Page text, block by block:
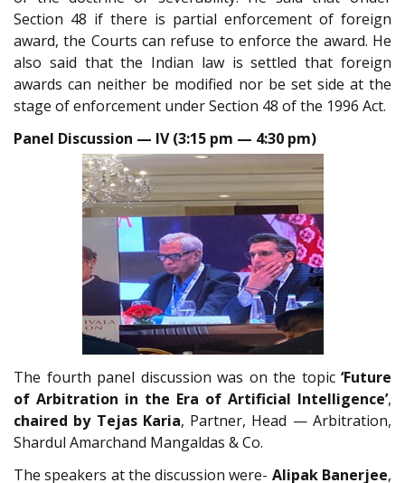
Section 48 if there is partial enforcement of foreign
award, the Courts can refuse to enforce the award. He
also said that the Indian law is settled that foreign
awards can neither be modified nor be set side at the
stage of enforcement under Section 48 of the 1996 Act.
Panel Discussion — IV (3:15 pm — 4:30 pm)
The fourth panel discussion was on the topic ‘Future
of Arbitration in the Era of Artificial Intelligence’,
chaired by Tejas Karia, Partner, Head — Arbitration,
Shardul Amarchand Mangaldas & Co.
The speakers at the discussion were- Alipak Banerjee,